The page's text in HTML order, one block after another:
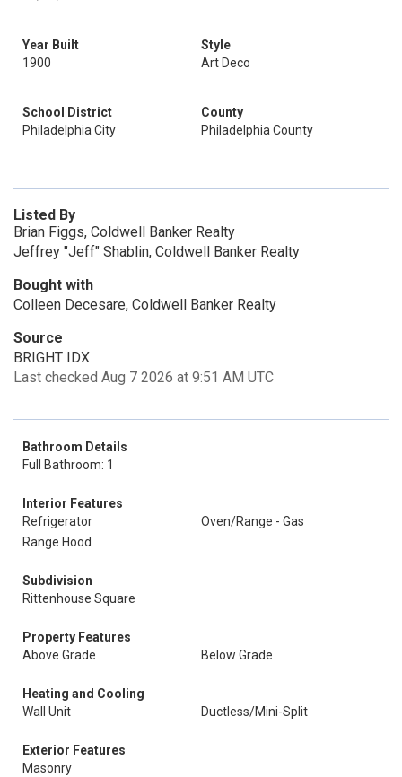
Year Built
1900
Style
Art Deco
School District
Philadelphia City
County
Philadelphia County
Listed By
Brian Figgs, Coldwell Banker Realty
Jeffrey "Jeff" Shablin, Coldwell Banker Realty
Bought with
Colleen Decesare, Coldwell Banker Realty
Source
BRIGHT IDX
Last checked Aug 7 2026 at 9:51 AM UTC
Bathroom Details
Full Bathroom: 1
Interior Features
Refrigerator
Oven/Range - Gas
Range Hood
Subdivision
Rittenhouse Square
Property Features
Above Grade
Below Grade
Heating and Cooling
Wall Unit
Ductless/Mini-Split
Exterior Features
Masonry